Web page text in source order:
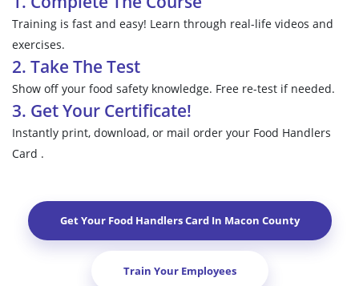
Training is fast and easy! Learn through real-life videos and
exercises.
2. Take The Test
Show off your food safety knowledge. Free re-test if needed.
3. Get Your Certificate!
Instantly print, download, or mail order your Food Handlers
Card .
Get Your Food Handlers Card In Macon County
Train Your Employees